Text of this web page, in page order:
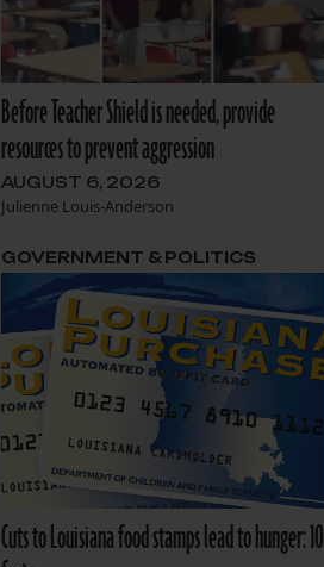
Before Teacher Shield is needed, provide
resources to prevent aggression
AUGUST 6, 2026
Julienne Louis-Anderson
Cuts to Louisiana food stamps lead to hunger: 10
GOVERNMENT & POLITICS